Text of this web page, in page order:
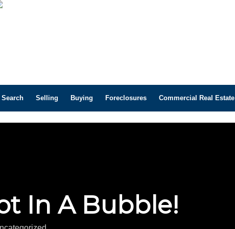
Search Selling Buying Foreclosures Commercial Real Estate
In A Bubble!